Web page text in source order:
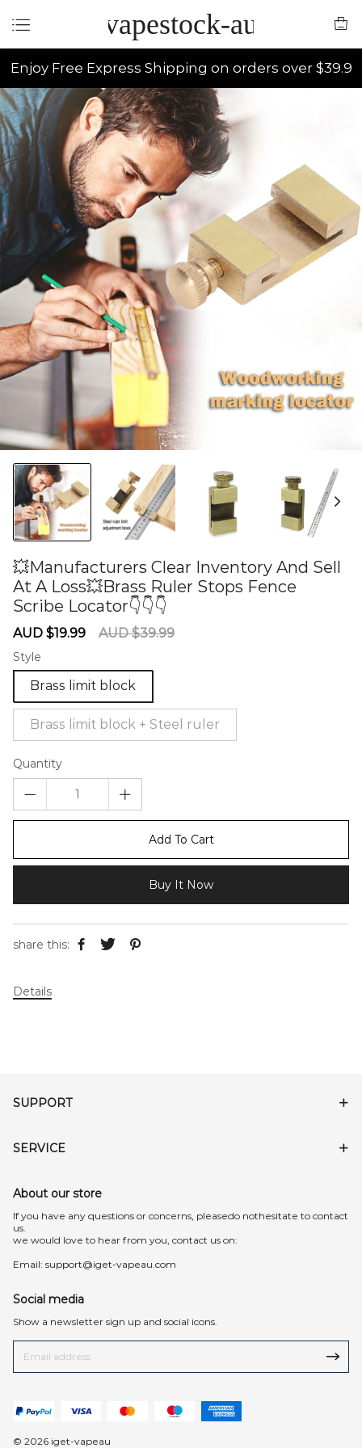
vapestock-au
Enjoy Free Express Shipping on orders over $39.9
💥Manufacturers Clear Inventory And Sell
At A Loss💥Brass Ruler Stops Fence
Scribe Locator👇👇👇
Sale
AUD $19.99
Regular
AUD $39.99
Style
Brass limit block
Brass limit block + Steel ruler
Quantity
Add To Cart
Buy It Now
share this:
Details
SUPPORT
SERVICE
About our store
lf you have any questions or concerns, pleasedo nothesitate to contact
us.
we would love to hear from you, contact us on:
Email: support@iget-vapeau.com
Social media
Show a newsletter sign up and social icons.
© 2026 iget-vapeau